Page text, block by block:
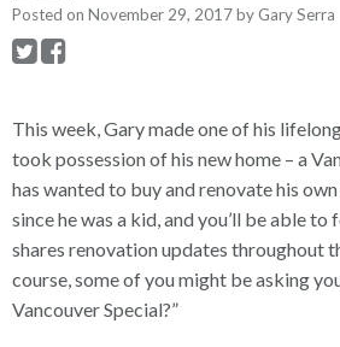
Posted on November 29, 2017by Gary Serra
This week, Gary made one of his
took possession of his new home – a
has wanted to buy and renovate his
since he was a kid, and you’ll be able to
shares renovation updates throughout
course, some of you might be asking
Vancouver Special?”